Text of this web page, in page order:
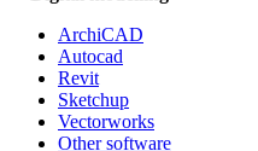
ArchiCAD
Autocad
Revit
Sketchup
Vectorworks
Other software